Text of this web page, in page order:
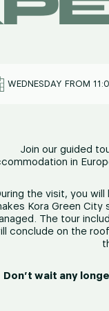
WEDNESDAY FROM
Join our guided
in
the visit, you will
Kora Green City
The tour
conclude on the
Don’t wait any